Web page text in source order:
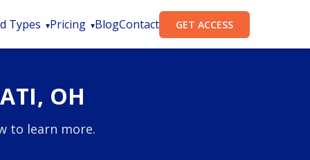
Types Pricing BlogContact GET ACCESS
OH
to learn more.